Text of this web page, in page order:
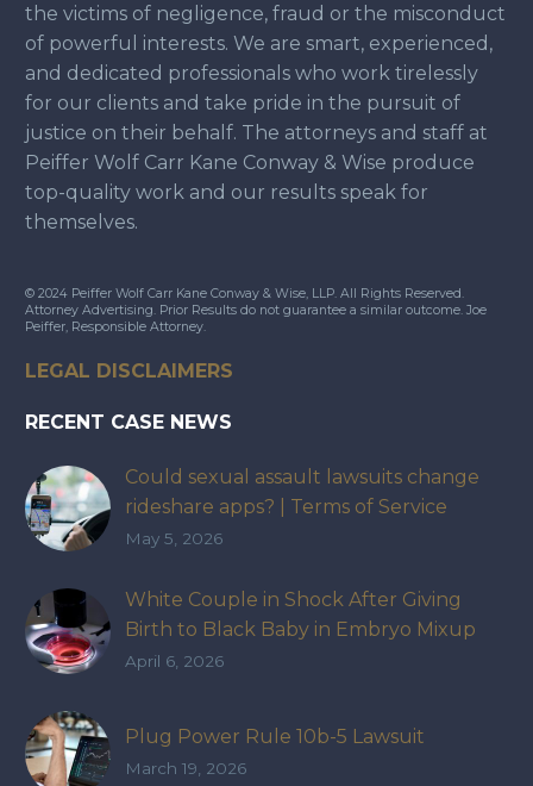
the victims of negligence, fraud or the misconduct
of powerful interests. We are smart, experienced,
and dedicated professionals who work tirelessly
for our clients and take pride in the pursuit of
justice on their behalf. The attorneys and staff at
Peiffer Wolf Carr Kane Conway & Wise produce
top-quality work and our results speak for
themselves.
© 2024 Peiffer Wolf Carr Kane Conway & Wise, LLP. All Rights Reserved.
Attorney Advertising. Prior Results do not guarantee a similar outcome. Joe
Peiffer, Responsible Attorney.
LEGAL DISCLAIMERS
RECENT CASE NEWS
Could sexual assault lawsuits change
rideshare apps? | Terms of Service
May 5, 2026
White Couple in Shock After Giving
Birth to Black Baby in Embryo Mixup
That Exposed How IVF Industry Lacks
April 6, 2026
Plug Power Rule 10b-5 Lawsuit
March 19, 2026